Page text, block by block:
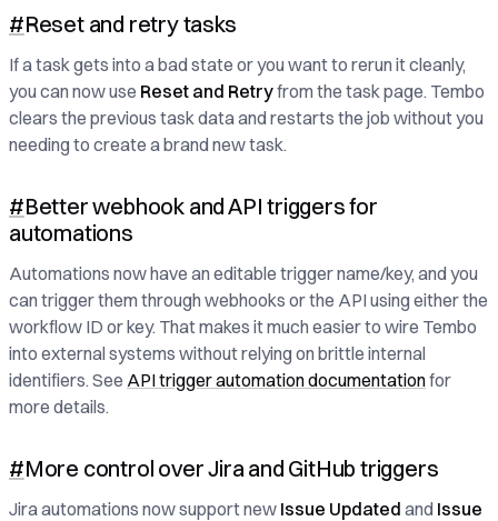
#Reset and retry tasks
If a task gets into a bad state or you want to rerun it cleanly,
you can now use Reset and Retryfrom the task page. Tembo
clears the previous task data and restarts the job without you
needing to create a brand new task.
#Better webhook and API triggers for
automations
Automations now have an editable trigger name/key, and you
can trigger them through webhooks or the API using either the
workflow ID or key. That makes it much easier to wire Tembo
into external systems without relying on brittle internal
identifiers. See API trigger automation documentationfor
more details.
#More control over Jira and GitHub triggers
Jira automations now support new Issue Updated and Issue